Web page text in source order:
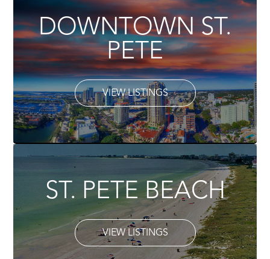
DOWNTOWN ST.
PETE
VIEW LISTINGS
ST. PETE BEACH
VIEW LISTINGS